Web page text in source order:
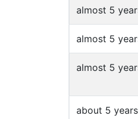
almost 5
almost 5
almost 5
about 5